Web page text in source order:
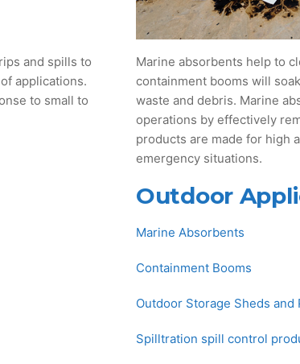
and spills to
applications.
to small to
Marine absorbents help to
containment booms will
waste and debris. Marine
operations by effectively
products are made for high
emergency situations.
Outdoor
Marine Absorbents
Containment Booms
Outdoor Storage Sheds and
Spilltration spill control